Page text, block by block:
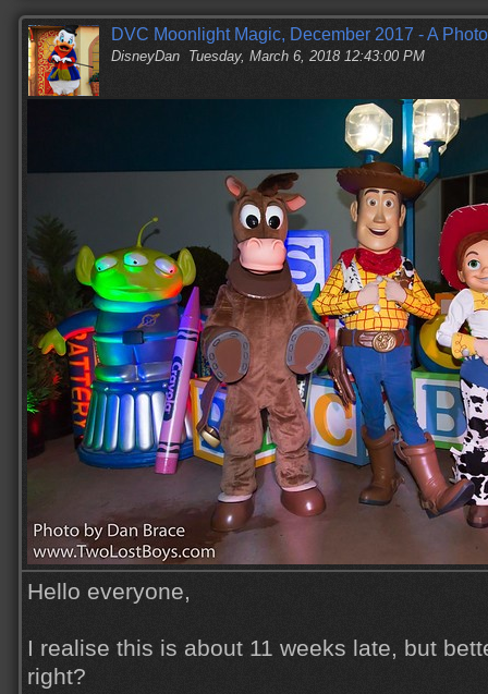
DVC Moonlight Magic, December 2017 - A
DisneyDan Tuesday, March 6, 2018 12:43:00 PM
Hello everyone,
I realise this is about 11 weeks late, but
right?